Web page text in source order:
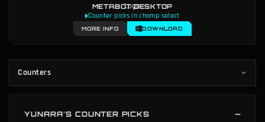
METABOT DESKTOP
Counter picks in champ select
MORE INFO DOWNLOAD
Counters
YUNARA'S COUNTER PICKS